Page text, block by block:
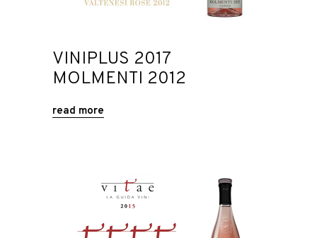
VINIPLUS 2017
MOLMENTI 2012
read more